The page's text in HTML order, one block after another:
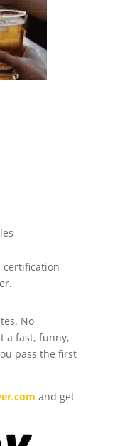
certification
No
a fast, funny,
pass the first
and get